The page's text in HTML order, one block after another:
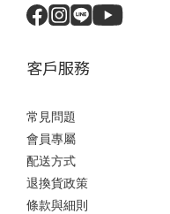
客戶服務
常見問題
會員專屬
配送方式
退換貨政策
條款與細則